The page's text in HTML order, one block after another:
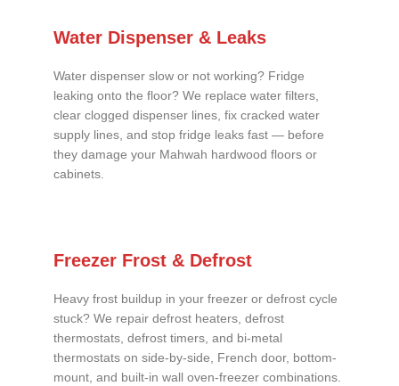
Water Dispenser & Leaks
Water dispenser slow or not working? Fridge
leaking onto the floor? We replace water filters,
clear clogged dispenser lines, fix cracked water
supply lines, and stop fridge leaks fast — before
they damage your Mahwah hardwood floors or
cabinets.
Freezer Frost & Defrost
Heavy frost buildup in your freezer or defrost cycle
stuck? We repair defrost heaters, defrost
thermostats, defrost timers, and bi-metal
thermostats on side-by-side, French door, bottom-
mount, and built-in wall oven-freezer combinations.